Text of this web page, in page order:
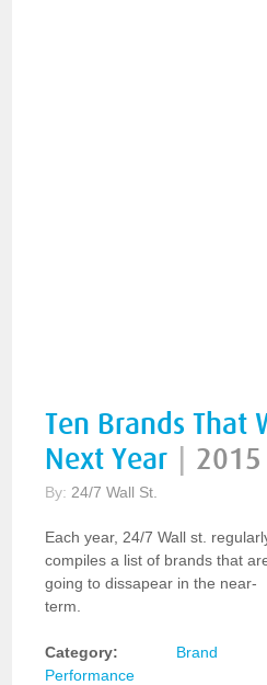
Ten Brands That
Next Year
2015
By: 24/7 Wall St.
Each year, 24/7 Wall st.
compiles a list of brands that
going to dissapear in the near-
term.
Category:
Brand
Performance